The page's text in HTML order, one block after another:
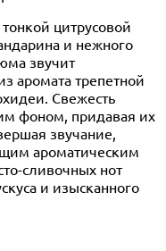
цитрусовой
и нежного
звучит
аромата трепетной
Свежесть
фоном, придавая их
звучание,
ароматическим
сливочных нот
и изысканного